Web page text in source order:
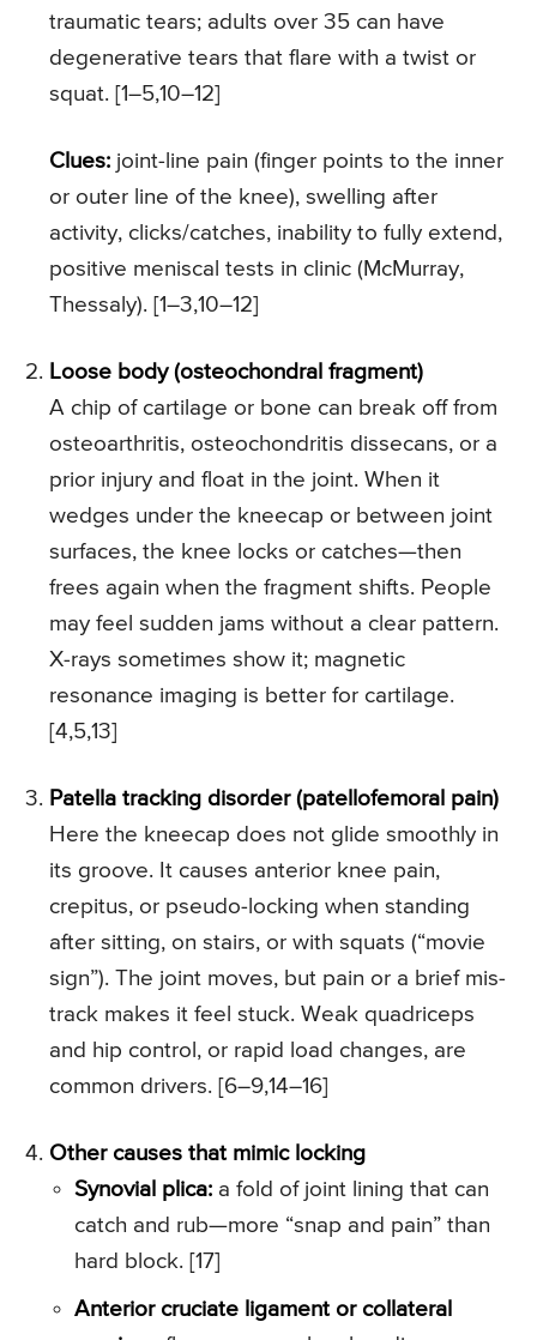
traumatic tears; adults over 35 can have
degenerative tears that flare with a twist or
squat. [1–5,10–12]
Clues: joint-line pain (finger points to the inner
or outer line of the knee), swelling after
activity, clicks/catches, inability to fully extend,
positive meniscal tests in clinic (McMurray,
Thessaly). [1–3,10–12]
Loose body (osteochondral fragment)
A chip of cartilage or bone can break off from
osteoarthritis, osteochondritis dissecans, or a
prior injury and float in the joint. When it
wedges under the kneecap or between joint
surfaces, the knee locks or catches—then
frees again when the fragment shifts. People
may feel sudden jams without a clear pattern.
X-rays sometimes show it; magnetic
resonance imaging is better for cartilage.
[4,5,13]
Patella tracking disorder (patellofemoral pain)
Here the kneecap does not glide smoothly in
its groove. It causes anterior knee pain,
crepitus, or pseudo-locking when standing
after sitting, on stairs, or with squats (“movie
sign”). The joint moves, but pain or a brief mis-
track makes it feel stuck. Weak quadriceps
and hip control, or rapid load changes, are
common drivers. [6–9,14–16]
Other causes that mimic locking
Synovial plica: a fold of joint lining that can
catch and rub—more “snap and pain” than
hard block. [17]
Anterior cruciate ligament or collateral